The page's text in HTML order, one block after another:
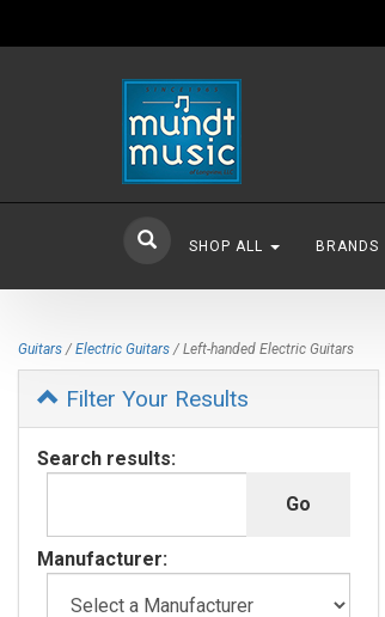
SHOP ALL BRANDS
Guitars / Electric Guitars / Left-handed Electric Guitars
Filter Your Results
Search results:
Manufacturer: